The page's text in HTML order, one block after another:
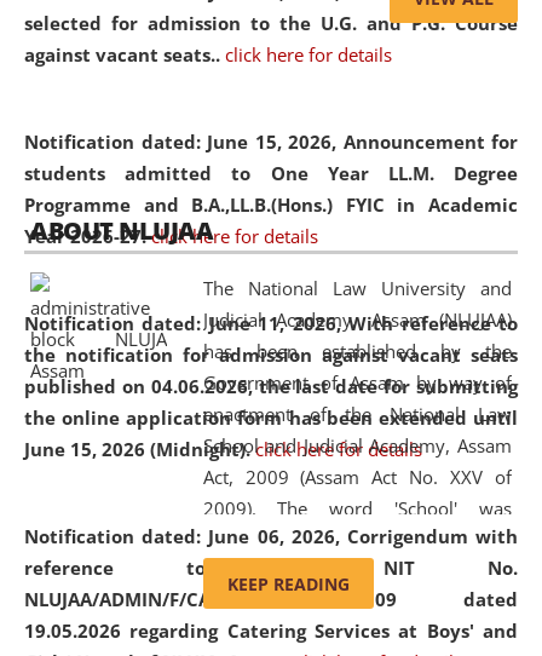
selected for admission to the U.G. and P.G. Course
against vacant seats.. click here for details
Notification dated: June 15, 2026, Announcement for
students admitted to One Year LL.M. Degree
Programme and B.A.,LL.B.(Hons.) FYIC in Academic
Year 2026-27. click here for details
Notification dated: June 11, 2026,With reference to
the notification for admission against vacant seats
published on 04.06.2026, the last date for submitting
the online application form has been extended until
June 15, 2026 (Midnight). click here for details
Notification dated: June 06, 2026, Corrigendum with
reference to the NIT No.
NLUJAA/ADMIN/F/CATERING/2026/07/509 dated
19.05.2026 regarding Catering Services at Boys' and
of Artificial Intelligence (AI), Alternative Dispute Resolution
(ADR) mechanisms, and commercial litigation in shaping
05 Jun
2026
On the occasion of the World Environment
Day, theCentre for Clinical Legal
Education and Legal Aid Cell (CCLELAC)
environmental and legal awareness program
Amingaon Higher Secondary.
ABOUT NLUJAA
The National Law University and
Judicial Academy, Assam (NLUJAA)
has been established by the
Government of Assam by way of
enactment of the National Law
School and Judicial Academy, Assam
Act, 2009 (Assam Act No. XXV of
2009). The word 'School' was
replaced by the word 'University' by
amending the National Law School
and Judicial Academy, Assam
(Amendment) Act, 2011. The Hon'ble
KEEP READING